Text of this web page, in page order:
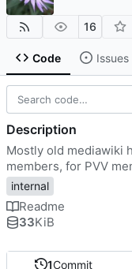
16
Code Issues
1Commit
Description
Mostly old mediawiki
members, for PVV
internal
Readme
33KiB